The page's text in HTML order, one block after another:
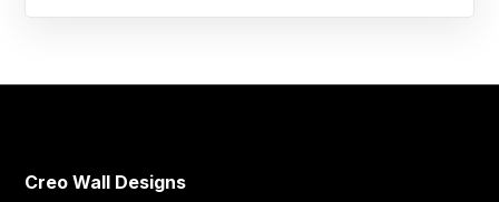
Creo Wall Designs